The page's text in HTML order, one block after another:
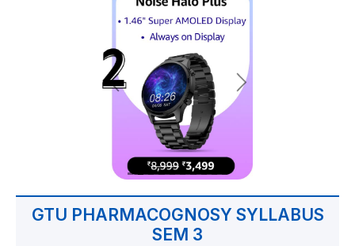
GTU PHARMACOGNOSY SYLLABUS
SEM 3